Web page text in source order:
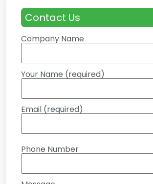
Contact Us
Company Name
Your Name (required)
Email (required)
Phone Number